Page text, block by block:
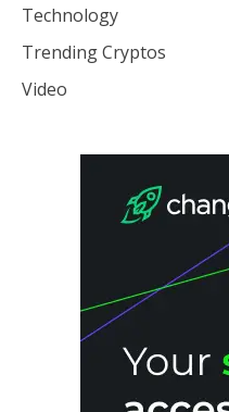
Technology
Trending Cryptos
Video